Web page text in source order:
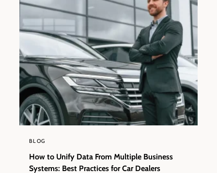
BLOG
How to Unify Data From Multiple Business
Systems: Best Practices for Car Dealers